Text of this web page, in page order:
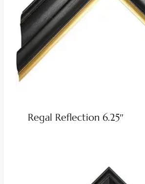
Regal Reflection 6.25″